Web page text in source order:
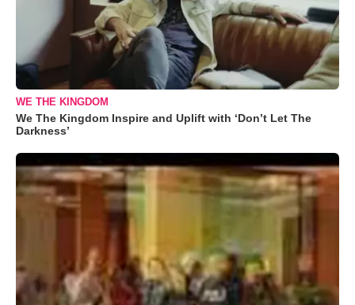
WE THE KINGDOM
We The Kingdom Inspire and Uplift with ‘Don’t Let The
Darkness’